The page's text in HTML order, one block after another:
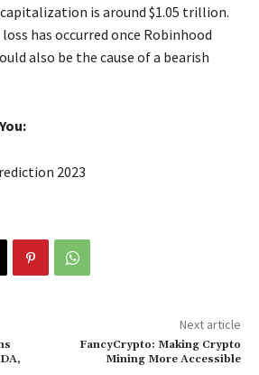
is around $1.05 trillion.
has occurred once Robinhood
also be the cause of a bearish
2023
Next article
FancyCrypto: Making Crypto
Mining More Accessible